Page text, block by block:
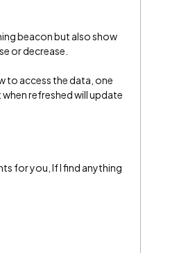
beacon but also show
or decrease.
to access the data, one
refreshed will update
for you, If I find anything